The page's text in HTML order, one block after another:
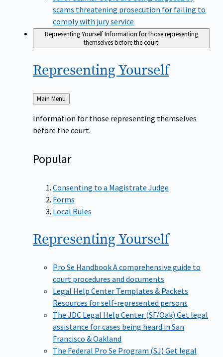
scams threatening prosecution for failing to
comply with jury service
Representing YourselfInformation for those representing
themselves before the court.
RepresentingYourself
Back
to
Main Menu
Information for those representing themselves
before the court.
Popular
Consenting to a Magistrate Judge
Forms
Local Rules
RepresentingYourself
Pro Se HandbookA comprehensive guide to
court procedures and documents
Legal Help Center Templates & Packets
Resources for self-represented persons
The JDC Legal Help Center (SF/Oak) Get legal
assistance for cases being heard in San
Francisco & Oakland
The Federal Pro Se Program (SJ) Get legal